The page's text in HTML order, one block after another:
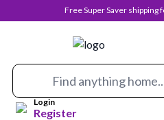
Free Super Saver
Login
Register